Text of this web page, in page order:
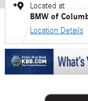
Located at
BMW of
Location Details